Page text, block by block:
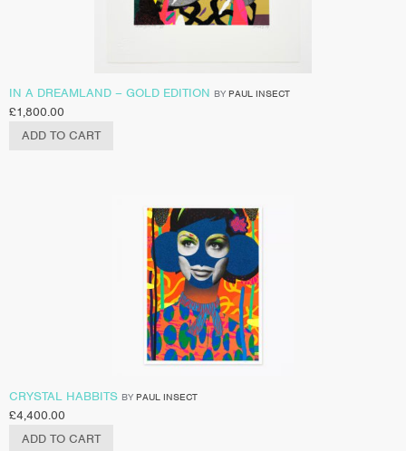
IN A DREAMLAND – GOLD EDITION BY PAUL INSECT
£1,800.00
ADD TO CART
CRYSTAL HABBITS BY PAUL INSECT
£4,400.00
ADD TO CART